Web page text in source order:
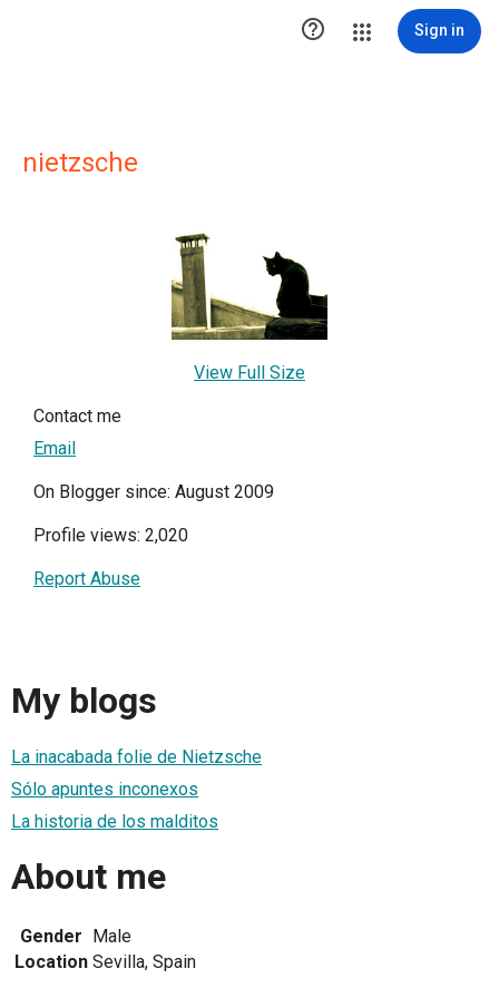
 Sign in
nietzsche
View Full Size
Contact me
Email
On Blogger since: August 2009
Profile views: 2,020
Report Abuse
My blogs
La inacabada folie de Nietzsche
Sólo apuntes inconexos
La historia de los malditos
About me
Gender Male
Location Sevilla, Spain